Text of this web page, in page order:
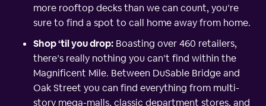
more rooftop decks than we can count, you’re
sure to find a spot to call home away from home.
Shop ‘til you drop: Boasting over 460 retailers,
there’s really nothing you can’t find within the
Magnificent Mile. Between DuSable Bridge and
Oak Street you can find everything from multi-
story mega-malls, classic department stores, and